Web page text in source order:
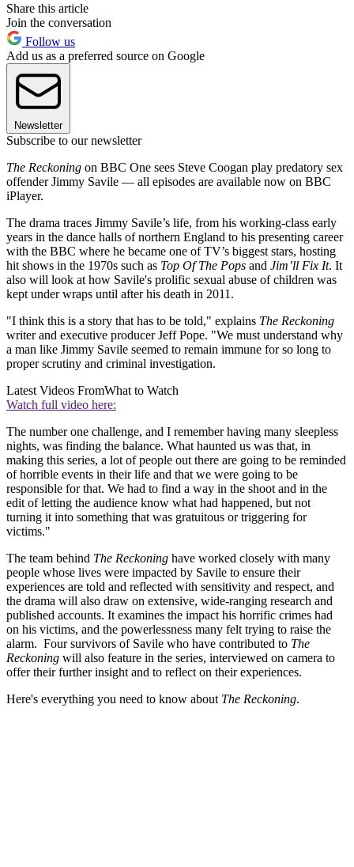
Share this article
Join the conversation
Follow us
Add us as a preferred source on Google
Newsletter
Subscribe to our newsletter
The Reckoning on BBC One sees Steve Coogan play predatory sex
offender Jimmy Savile — all episodes are available now on BBC
iPlayer.
The drama traces Jimmy Savile’s life, from his working-class early
years in the dance halls of northern England to his presenting career
with the BBC where he became one of TV’s biggest stars, hosting
hit shows in the 1970s such as Top Of The Pops and Jim’ll Fix It. It
also will look at how Savile's prolific sexual abuse of children was
kept under wraps until after his death in 2011.
"I think this is a story that has to be told," explains The Reckoning
writer and executive producer Jeff Pope. "We must understand why
a man like Jimmy Savile seemed to remain immune for so long to
proper scrutiny and criminal investigation.
Latest Videos FromWhat to Watch
Watch full video here:
The number one challenge, and I remember having many sleepless
nights, was finding the balance. What haunted us was that, in
making this series, a lot of people out there are going to be reminded
of horrible events in their life and that we were going to be
responsible for that. We had to find a way in the shoot and in the
edit of letting the audience know what had happened, but not
turning it into something that was gratuitous or triggering for
victims."
The team behind The Reckoning have worked closely with many
people whose lives were impacted by Savile to ensure their
experiences are told and reflected with sensitivity and respect, and
the drama will also draw on extensive, wide-ranging research and
published accounts. It examines the impact his horrific crimes had
on his victims, and the powerlessness many felt trying to raise the
alarm. Four survivors of Savile who have contributed to The
Reckoning will also feature in the series, interviewed on camera to
offer their further insight and to reflect on their experiences.
Here's everything you need to know about The Reckoning.